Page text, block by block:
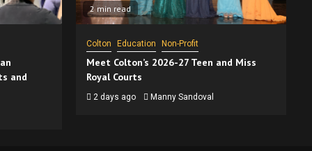
and
2 min read
Colton Education Non-Profit
Meet Colton’s 2026-27 Teen and Miss
Royal Courts
2 days ago Manny Sandoval